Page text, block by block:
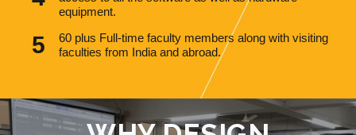
equipment.
60 plus Full-time faculty members along with visiting
faculties from India and abroad.